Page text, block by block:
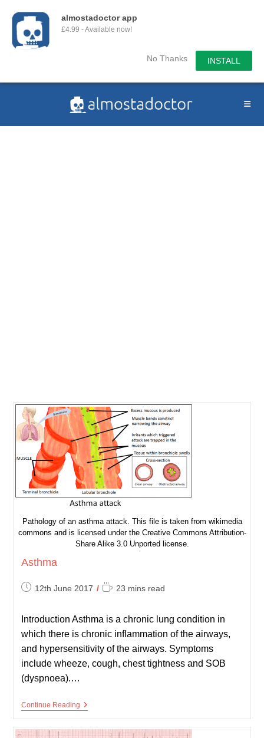
almostadoctor app
£4.99 - Available now!
No Thanks INSTALL
Pathology of an asthma attack. This file is taken from wikimedia
commons and is licensed under the Creative Commons Attribution-
Share Alike 3.0 Unported license.
Asthma
Post12th June 2017
Reading23 mins read
Introduction Asthma is a chronic lung condition in
which there is chronic inflammation of the airways,
and hypersensitivity of the airways. Symptoms
include wheeze, cough, chest tightness and SOB
(dyspnoea).…
Continue ReadingAsthma